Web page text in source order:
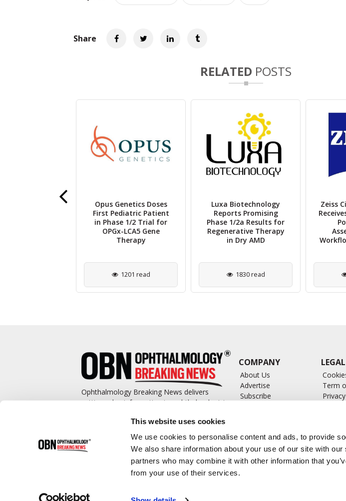
This website uses cookies
We use cookies to personalise content and ads, to provide
We also share information about your use of our site with
partners who may combine it with other information that
from your use of their services.
Share
RELATED POSTS
Opus Genetics Doses
First Pediatric Patient
in Phase 1/2 Trial for
OPGx-LCA5 Gene
Therapy
1201 read
Luxa Biotechnology
Reports Promising
Phase 1/2a Results for
Regenerative Therapy
in Dry AMD
1830 read
Zeiss
Ophthalmology Breaking News delivers
cutting-edge information to ophthalmologists
covering such topics as surgical pearls,
complications management, technological
advances, and practice management.
COMPANY
About Us
Advertise
Subscribe
LEGAL
Term